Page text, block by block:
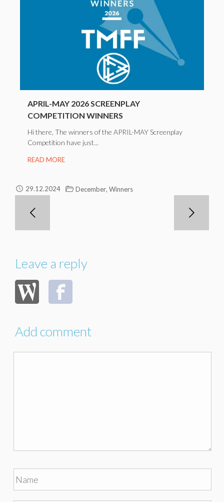
APRIL-MAY 2026 SCREENPLAY
COMPETITION WINNERS
Hi there, The winners of the APRIL-MAY Screenplay
Competition have just...
READ MORE
29.12.2024 December Winners
Leave a reply
Add comment